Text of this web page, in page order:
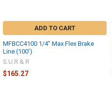
ADD TO CART
MFBCC4100 1/4" Max Flex Brake
Line (100')
S.U.R & R
$165.27